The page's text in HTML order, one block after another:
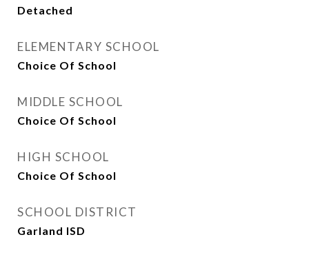
Detached
ELEMENTARY SCHOOL
Choice Of School
MIDDLE SCHOOL
Choice Of School
HIGH SCHOOL
Choice Of School
SCHOOL DISTRICT
Garland ISD